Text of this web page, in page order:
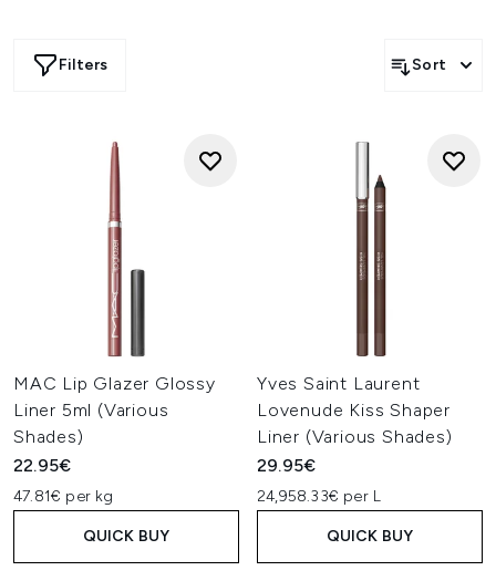
and it starts bleeding and smudging while you’re out. To
prevent this from happening, we have a deterrent ready
featuring well-known brands, such as
MAC,
Maybelline. Lip liners from these top brands arrive with
easy applicators, meaning you will have effortless control
Filters Sort
MAC Lip Glazer Glossy
Liner 5ml (Various
Shades)
22.95€
47.81€ per kg
QUICK BUY
Yves Saint Laurent
Lovenude Kiss Shaper
Liner (Various Shades)
29.95€
24,958.33€ per L
QUICK BUY